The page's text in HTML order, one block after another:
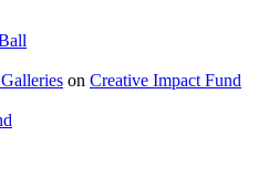
on Creative Impact Fund